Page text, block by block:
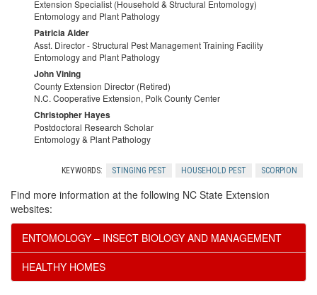
Extension Specialist (Household & Structural Entomology)
Entomology and Plant Pathology
Patricia Alder
Asst. Director - Structural Pest Management Training Facility
Entomology and Plant Pathology
John Vining
County Extension Director (Retired)
N.C. Cooperative Extension, Polk County Center
Christopher Hayes
Postdoctoral Research Scholar
Entomology & Plant Pathology
KEYWORDS: STINGING PEST HOUSEHOLD PEST SCORPION
Find more information at the following NC State Extension
websites:
ENTOMOLOGY – INSECT BIOLOGY AND MANAGEMENT
HEALTHY HOMES